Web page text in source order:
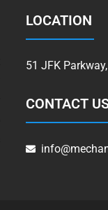
LOCATION
51 JFK
CONTACT